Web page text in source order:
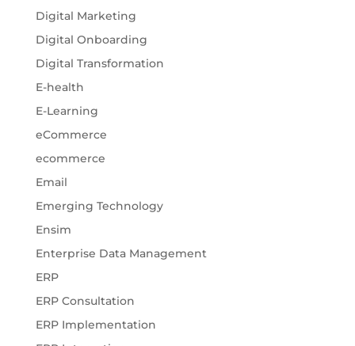
Digital Marketing
Digital Onboarding
Digital Transformation
E-health
E-Learning
eCommerce
ecommerce
Email
Emerging Technology
Ensim
Enterprise Data Management
ERP
ERP Consultation
ERP Implementation